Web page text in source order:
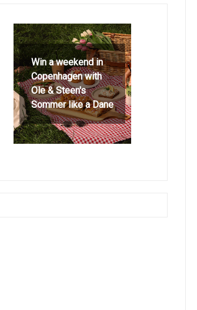
Win a weekend in
Copenhagen with
Ole & Steen's
Sommer like a Dane